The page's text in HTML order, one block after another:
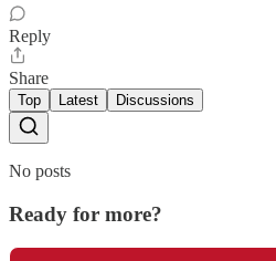
Reply
Share
Top Latest Discussions
No posts
Ready for more?